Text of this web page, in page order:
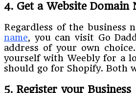
4. Get a Website Domain
Regardless of the business
name, you can visit Go
address of your own
yourself with Weebly for a
should go for Shopify. Both
5. Register your Business